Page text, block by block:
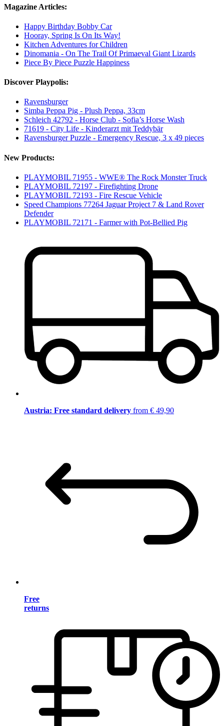
Magazine Articles:
Happy Birthday Bobby Car
Hooray, Spring Is On Its Way!
Kitchen Adventures for Children
Dinomania - On The Trail Of Primaeval Giant Lizards
Piece By Piece Puzzle Happiness
Discover Playpolis:
Ravensburger
Simba Peppa Pig - Plush Peppa, 33cm
Schleich 42792 - Horse Club - Sofia’s Horse Wash
71619 - City Life - Kinderarzt mit Teddybär
Ravensburger Puzzle - Emergency Rescue, 3 x 49 pieces
New Products:
PLAYMOBIL 71955 - WWE® The Rock Monster Truck
PLAYMOBIL 72197 - Firefighting Drone
PLAYMOBIL 72193 - Fire Rescue Vehicle
Speed Champions 77264 Jaguar Project 7 & Land Rover
Defender
PLAYMOBIL 72171 - Farmer with Pot-Bellied Pig
Austria: Free standard delivery from € 49,90
Free
returns